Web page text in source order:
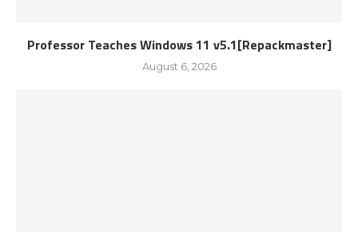
Professor Teaches Windows 11 v5.1[Repackmaster]
August 6, 2026